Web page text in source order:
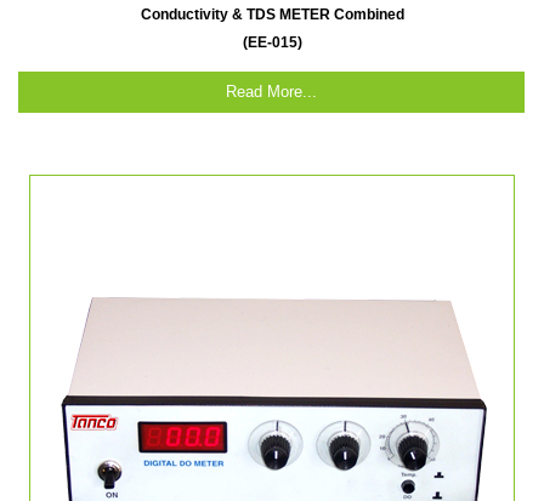
Conductivity & TDS METER Combined
(EE-015)
Read More...